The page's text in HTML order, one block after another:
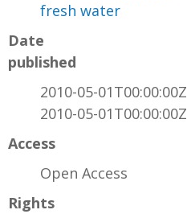
fresh water
Date
published
2010-05-01T00:00:00Z
2010-05-01T00:00:00Z
Access
Open Access
Rights